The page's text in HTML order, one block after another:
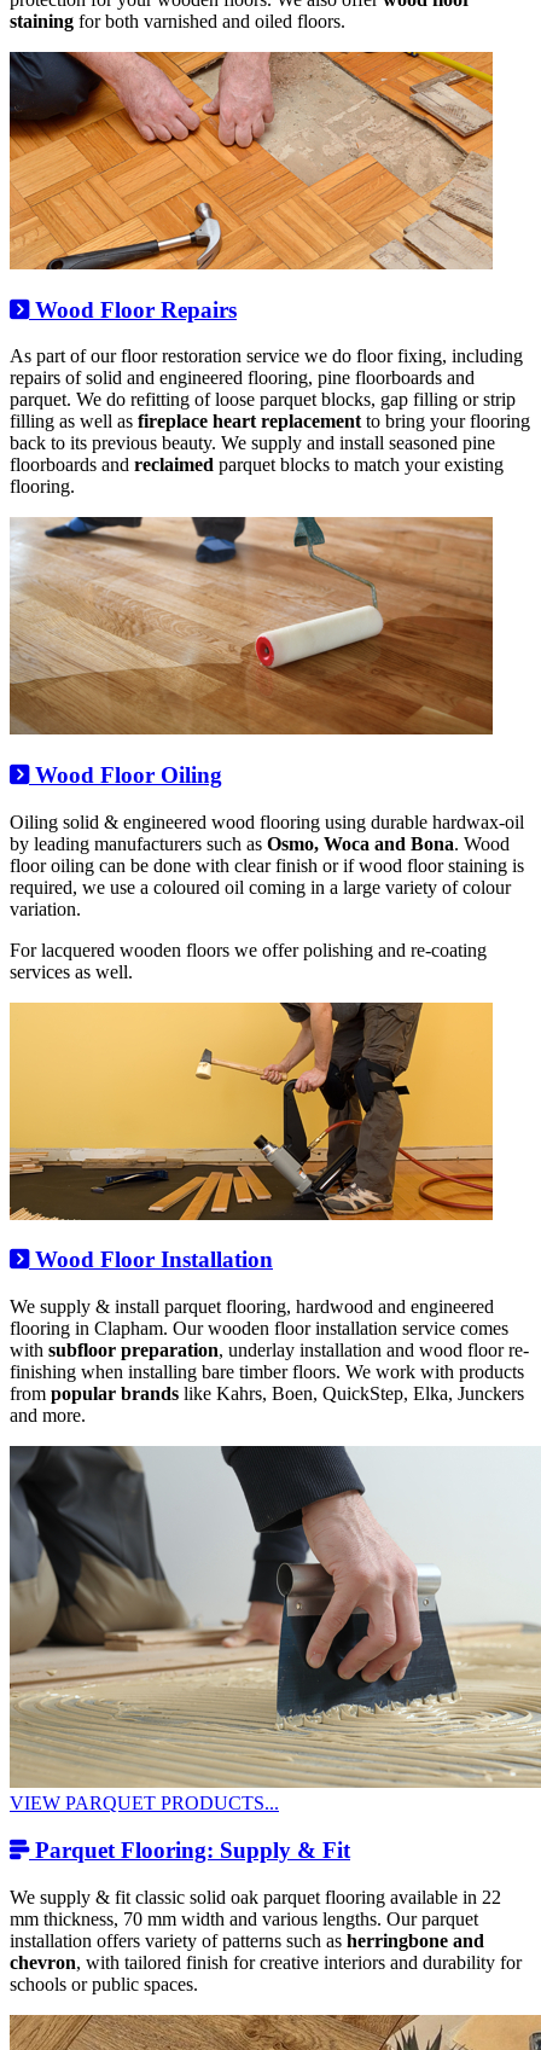
staining for both varnished and oiled floors.
Wood Floor Repairs
As part of our floor restoration service we do floor fixing, including
repairs of solid and engineered flooring, pine floorboards and
parquet. We do refitting of loose parquet blocks, gap filling or strip
filling as well as fireplace heart replacement to bring your flooring
back to its previous beauty. We supply and install seasoned pine
floorboards and reclaimed parquet blocks to match your existing
flooring.
Wood Floor Oiling
Oiling solid & engineered wood flooring using durable hardwax-oil
by leading manufacturers such as Osmo, Woca and Bona. Wood
floor oiling can be done with clear finish or if wood floor staining is
required, we use a coloured oil coming in a large variety of colour
variation.
For lacquered wooden floors we offer polishing and re-coating
services as well.
Wood Floor Installation
We supply & install parquet flooring, hardwood and engineered
flooring in Clapham. Our wooden floor installation service comes
with subfloor preparation, underlay installation and wood floor re-
finishing when installing bare timber floors. We work with products
from popular brands like Kahrs, Boen, QuickStep, Elka, Junckers
and more.
VIEW PARQUET PRODUCTS...
Parquet Flooring: Supply & Fit
We supply & fit classic solid oak parquet flooring available in 22
mm thickness, 70 mm width and various lengths. Our parquet
installation offers variety of patterns such as herringbone and
chevron, with tailored finish for creative interiors and durability for
schools or public spaces.